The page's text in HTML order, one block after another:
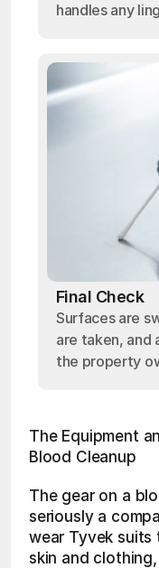
handles any
Final Check
Surfaces are
are taken, and
the property
The Equipment
Blood Cleanup
The gear on a
seriously a
wear Tyvek
skin and